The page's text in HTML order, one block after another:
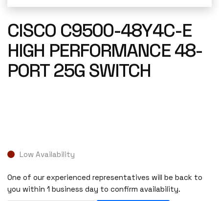
CISCO C9500-48Y4C-E
HIGH PERFORMANCE 48-
PORT 25G SWITCH
Low Availability
One of our experienced representatives will be back to
you within 1 business day to confirm availability.